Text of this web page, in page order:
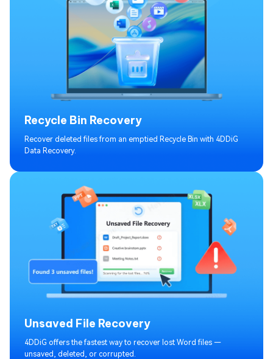
Recycle Bin Recovery
Recover deleted files from an emptied Recycle Bin with 4DDiG
Data Recovery.
Unsaved File Recovery
4DDiG offers the fastest way to recover lost Word files —
unsaved, deleted, or corrupted.